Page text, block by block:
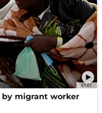
01:01
migrant worker